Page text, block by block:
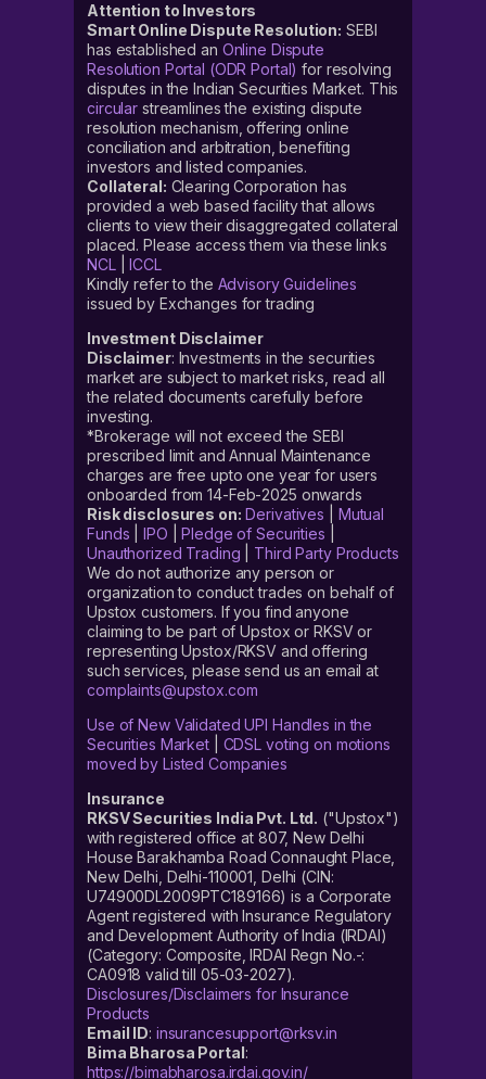
Attention to Investors
Smart Online Dispute Resolution: SEBI
has established an Online Dispute
Resolution Portal (ODR Portal) for resolving
disputes in the Indian Securities Market. This
circular streamlines the existing dispute
resolution mechanism, offering online
conciliation and arbitration, benefiting
investors and listed companies.
Collateral: Clearing Corporation has
provided a web based facility that allows
clients to view their disaggregated collateral
placed. Please access them via these links
NCL|ICCL
Kindly refer to the Advisory Guidelines
issued by Exchanges for trading
Investment Disclaimer
Disclaimer: Investments in the securities
market are subject to market risks, read all
the related documents carefully before
investing.
*Brokerage will not exceed the SEBI
prescribed limit and Annual Maintenance
charges are free upto one year for users
onboarded from 14-Feb-2025 onwards
Risk disclosures on: Derivatives
Mutual
Funds |IPO |Pledge of Securities
Unauthorized Trading
Third Party Products
We do not authorize any person or
organization to conduct trades on behalf of
Upstox customers. If you find anyone
claiming to be part of Upstox or RKSV or
representing Upstox/RKSV and offering
such services, please send us an email at
complaints@upstox.com
Use of New Validated UPI Handles in the
Securities Market| CDSL voting on motions
moved by Listed Companies
Insurance
RKSV Securities India Pvt. Ltd. ("Upstox")
with registered office at 807, New Delhi
House Barakhamba Road Connaught Place,
New Delhi, Delhi-110001, Delhi (CIN:
U74900DL2009PTC189166) is a Corporate
Agent registered with Insurance Regulatory
and Development Authority of India (IRDAI)
(Category: Composite, IRDAI Regn No.-:
CA0918 valid till 05-03-2027).
Disclosures/Disclaimers for Insurance
Products
Email ID: insurancesupport@rksv.in
Bima Bharosa Portal:
https://bimabharosa.irdai.gov.in/